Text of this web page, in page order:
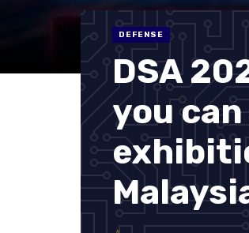
DEFENSE
DSA
you